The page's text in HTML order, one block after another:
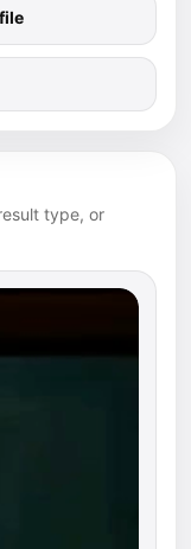
type, or